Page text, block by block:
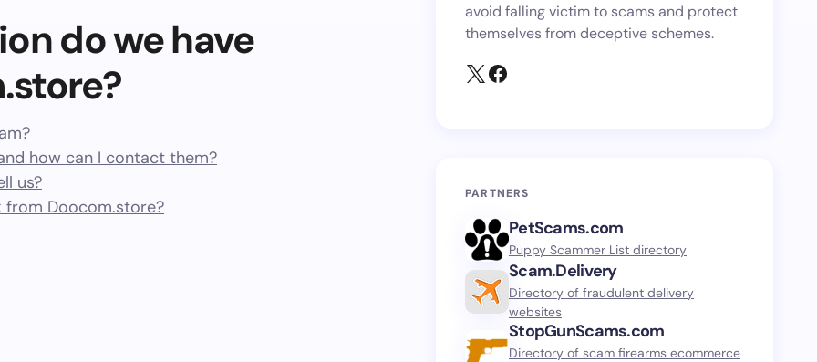
do we have
how can I contact them?
us?
from Doocom.store?
avoid falling victim to scams and protect
themselves from deceptive schemes.
PARTNERS
PetScams.com
Puppy Scammer List directory
Scam.Delivery
Directory of fraudulent delivery
websites
StopGunScams.com
Directory of scam firearms ecommerce